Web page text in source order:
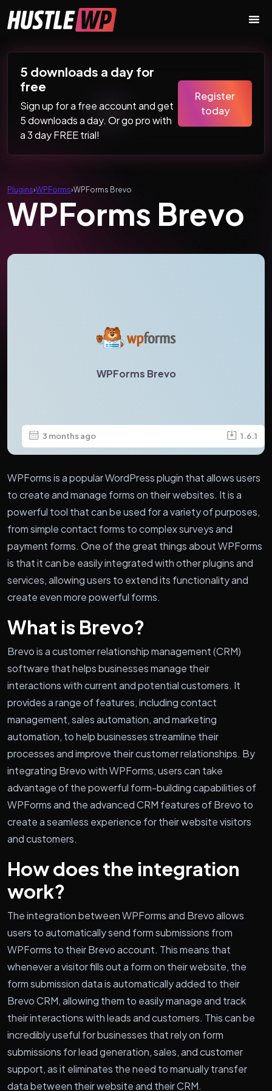
Main Navigation
5 downloads a day for
free
Sign up for a free account and get
5 downloads a day. Or go pro with
a 3 day FREE trial!
Register
today
Plugins›WPForms›WPForms Brevo
WPForms Brevo
WPForms Brevo
3 months ago 1.6.1
WPForms is a popular WordPress plugin that allows users
to create and manage forms on their websites. It is a
powerful tool that can be used for a variety of purposes,
from simple contact forms to complex surveys and
payment forms. One of the great things about WPForms
is that it can be easily integrated with other plugins and
services, allowing users to extend its functionality and
create even more powerful forms.
What is Brevo?
Brevo is a customer relationship management (CRM)
software that helps businesses manage their
interactions with current and potential customers. It
provides a range of features, including contact
management, sales automation, and marketing
automation, to help businesses streamline their
processes and improve their customer relationships. By
integrating Brevo with WPForms, users can take
advantage of the powerful form-building capabilities of
WPForms and the advanced CRM features of Brevo to
create a seamless experience for their website visitors
and customers.
How does the integration
work?
The integration between WPForms and Brevo allows
users to automatically send form submissions from
WPForms to their Brevo account. This means that
whenever a visitor fills out a form on their website, the
form submission data is automatically added to their
Brevo CRM, allowing them to easily manage and track
their interactions with leads and customers. This can be
incredibly useful for businesses that rely on form
submissions for lead generation, sales, and customer
support, as it eliminates the need to manually transfer
data between their website and their CRM.